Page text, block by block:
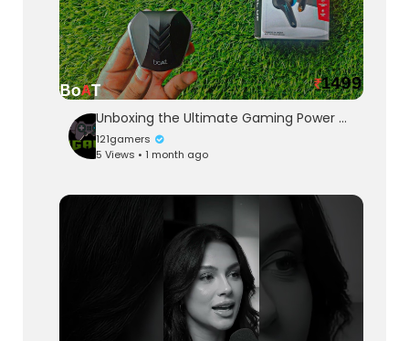
Unboxing the Ultimate Gaming Power 🔥 Boat Immortal 121Gaming earbuds ₹1500 ⚡⚡
121gamers
5 Views • 1 month ago